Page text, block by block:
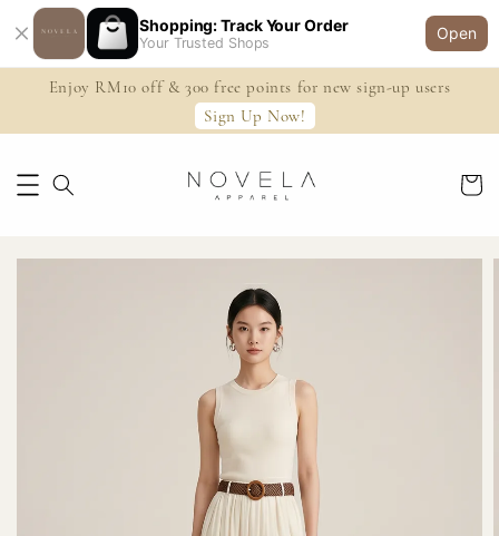
Shopping: Track Your Order
Your Trusted Shops
Open
Enjoy RM10 off & 300 free points for new sign-up users
Sign Up Now!